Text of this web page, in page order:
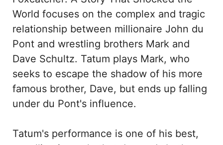
World focuses on the complex and tragic
relationship between millionaire John du
Pont and wrestling brothers Mark and
Dave Schultz. Tatum plays Mark, who
seeks to escape the shadow of his more
famous brother, Dave, but ends up falling
under du Pont's influence.
Tatum's performance is one of his best,